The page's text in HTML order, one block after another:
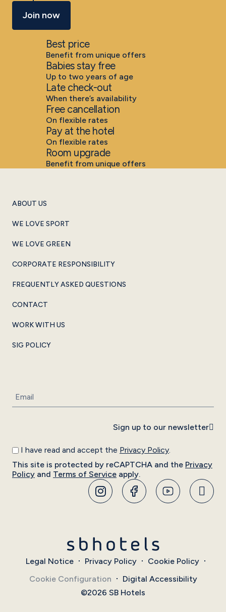
Join now
Best price
Benefit from unique offers
Babies stay free
Up to two years of age
Late check-out
When there’s availability
Free cancellation
On flexible rates
Pay at the hotel
On flexible rates
Room upgrade
Benefit from unique offers
ABOUT US
WE LOVE SPORT
WE LOVE GREEN
CORPORATE RESPONSIBILITY
FREQUENTLY ASKED QUESTIONS
CONTACT
WORK WITH US
SIG POLICY
I have read and accept the Privacy Policy.
This site is protected by reCAPTCHA and the Privacy
Policy and Terms of Service apply.
Sign up to our newsletter
Legal Notice Privacy Policy
Cookie Policy
Cookie Configuration
Digital Accessibility
©2026 SB Hotels